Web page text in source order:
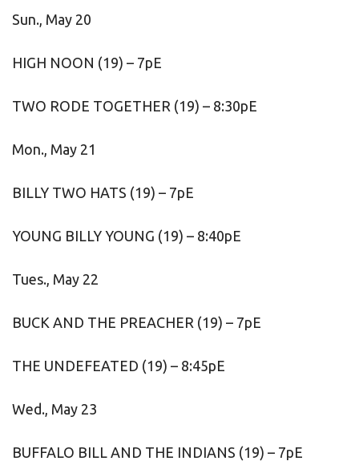
Sun., May 20
HIGH NOON (19) – 7pE
TWO RODE TOGETHER (19) – 8:30pE
Mon., May 21
BILLY TWO HATS (19) – 7pE
YOUNG BILLY YOUNG (19) – 8:40pE
Tues., May 22
BUCK AND THE PREACHER (19) – 7pE
THE UNDEFEATED (19) – 8:45pE
Wed., May 23
BUFFALO BILL AND THE INDIANS (19) – 7pE